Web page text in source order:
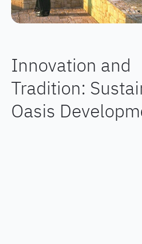
Innovation and
Tradition:
Oasis